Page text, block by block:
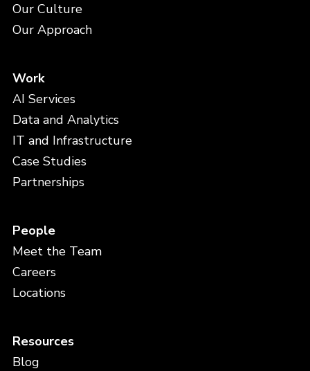
Our Culture
Our Approach
Work
AI Services
Data and Analytics
IT and Infrastructure
Case Studies
Partnerships
People
Meet the Team
Careers
Locations
Resources
Blog